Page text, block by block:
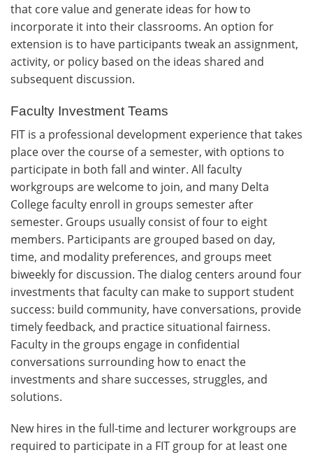
that core value and generate ideas for how to
incorporate it into their classrooms. An option for
extension is to have participants tweak an assignment,
activity, or policy based on the ideas shared and
subsequent discussion.
Faculty Investment Teams
FIT is a professional development experience that takes
place over the course of a semester, with options to
participate in both fall and winter. All faculty
workgroups are welcome to join, and many Delta
College faculty enroll in groups semester after
semester. Groups usually consist of four to eight
members. Participants are grouped based on day,
time, and modality preferences, and groups meet
biweekly for discussion. The dialog centers around four
investments that faculty can make to support student
success: build community, have conversations, provide
timely feedback, and practice situational fairness.
Faculty in the groups engage in confidential
conversations surrounding how to enact the
investments and share successes, struggles, and
solutions.
New hires in the full-time and lecturer workgroups are
required to participate in a FIT group for at least one